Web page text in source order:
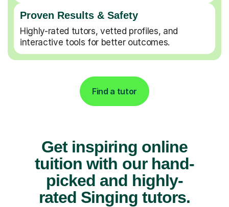
Proven Results & Safety
Highly-rated tutors, vetted profiles, and
interactive tools for better outcomes.
Find a tutor
Get inspiring online
tuition with our hand-
picked and highly-
rated Singing tutors.